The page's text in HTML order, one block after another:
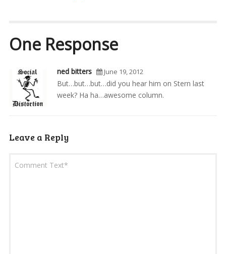
One Response
ned bitters June 19, 2012
But…but…but…did you hear him on Stern last
week? Ha ha…awesome column.
Leave a Reply